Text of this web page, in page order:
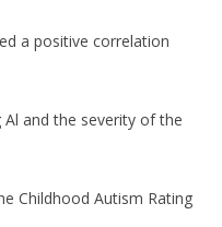
a positive correlation
and the severity of the
Childhood Autism Rating